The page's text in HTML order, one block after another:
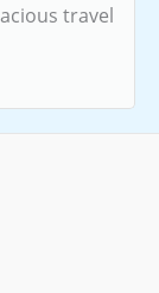
travel